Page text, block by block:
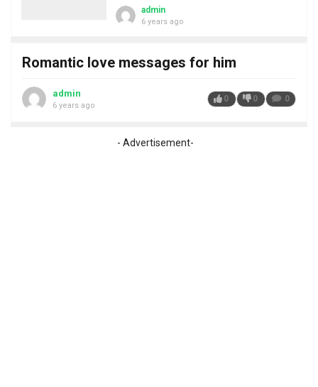
admin
6 years ago
Romantic love messages for him
admin
6 years ago
0 0 0
- Advertisement-